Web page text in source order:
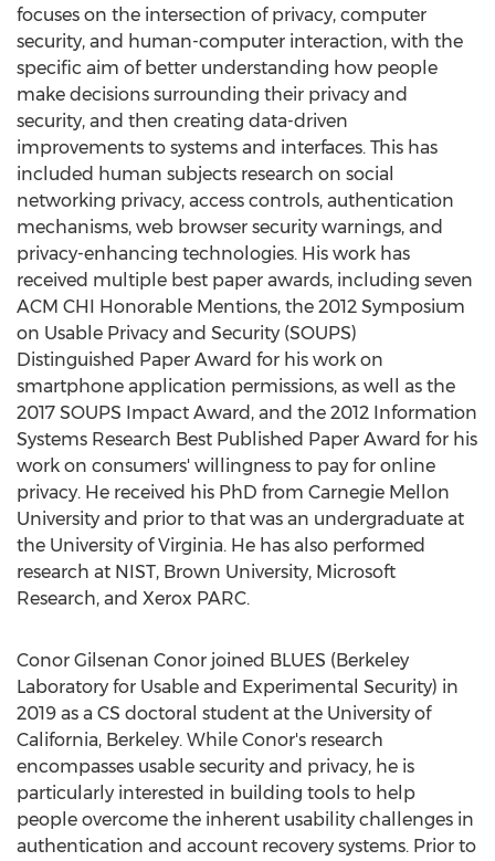
focuses on the intersection of privacy, computer
security, and human-computer interaction, with the
specific aim of better understanding how people
make decisions surrounding their privacy and
security, and then creating data-driven
improvements to systems and interfaces. This has
included human subjects research on social
networking privacy, access controls, authentication
mechanisms, web browser security warnings, and
privacy-enhancing technologies. His work has
received multiple best paper awards, including seven
ACM CHI Honorable Mentions, the 2012 Symposium
on Usable Privacy and Security (SOUPS)
Distinguished Paper Award for his work on
smartphone application permissions, as well as the
2017 SOUPS Impact Award, and the 2012 Information
Systems Research Best Published Paper Award for his
work on consumers' willingness to pay for online
privacy. He received his PhD from Carnegie Mellon
University and prior to that was an undergraduate at
the University of Virginia. He has also performed
research at NIST, Brown University, Microsoft
Research, and Xerox PARC.
Conor Gilsenan Conor joined BLUES (Berkeley
Laboratory for Usable and Experimental Security) in
2019 as a CS doctoral student at the University of
California, Berkeley. While Conor's research
encompasses usable security and privacy, he is
particularly interested in building tools to help
people overcome the inherent usability challenges in
authentication and account recovery systems. Prior to